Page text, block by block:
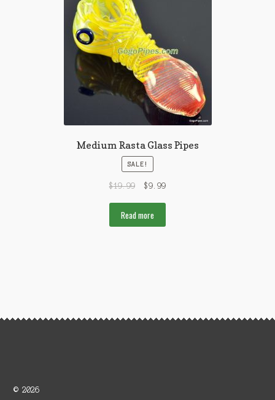
Medium Rasta Glass Pipes
SALE!
$19.99 $9.99
Read more
© 2026